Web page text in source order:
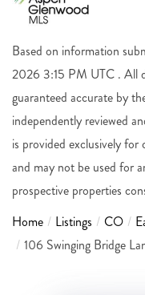
Based on information
2026 3:15 PM UTC . All
guaranteed accurate by
independently reviewed
is provided exclusively for
and may not be used for
prospective properties
Home
Listings CO
106 Swinging Bridge